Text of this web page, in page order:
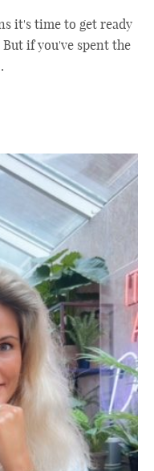
it's time to get ready
if you've spent the